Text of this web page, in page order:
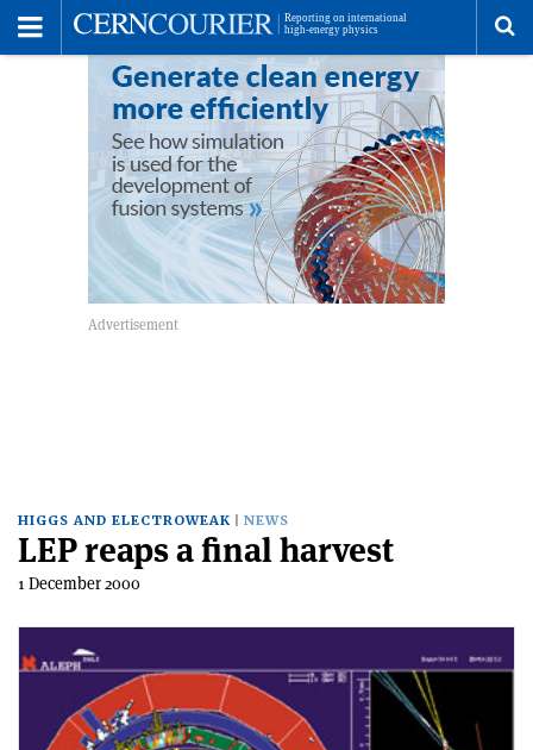
HIGGS AND ELECTROWEAK NEWS
LEP reaps a final harvest
1 December 2000